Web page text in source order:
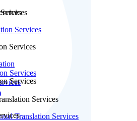
Services
Services
Services
Translation Services
Services
Services